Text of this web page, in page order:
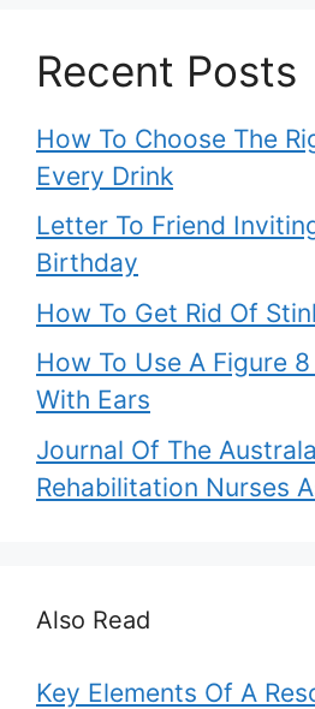
Recent Posts
How To Choose The
Every Drink
Letter To Friend
Birthday
How To Get Rid Of
How To Use A Figure
With Ears
Journal Of The
Rehabilitation Nurses
Also Read
Key Elements Of A